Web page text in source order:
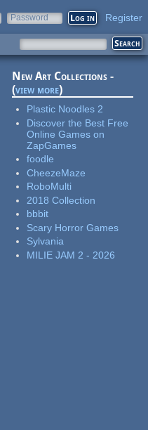
Password Register
New Art Collections -
(view more)
Plastic Noodles 2
Discover the Best Free
Online Games on
ZapGames
foodle
CheezeMaze
RoboMulti
2018 Collection
bbbit
Scary Horror Games
Sylvania
MILIE JAM 2 - 2026